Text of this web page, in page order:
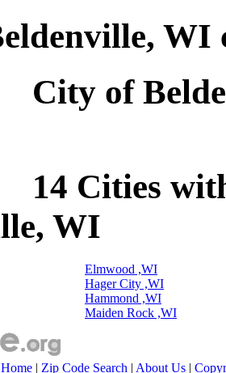
WI
City of
14 Cities
WI
Elmwood ,WI
Hager City ,WI
Hammond ,WI
Maiden Rock ,WI
Home | Zip Code Search | About Us |